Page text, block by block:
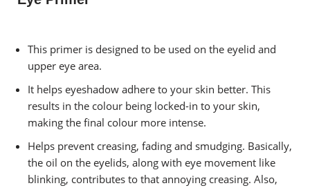
This primer is designed to be used on the eyelid and
upper eye area.
It helps eyeshadow adhere to your skin better. This
results in the colour being locked-in to your skin,
making the final colour more intense.
Helps prevent creasing, fading and smudging. Basically,
the oil on the eyelids, along with eye movement like
blinking, contributes to that annoying creasing. Also,